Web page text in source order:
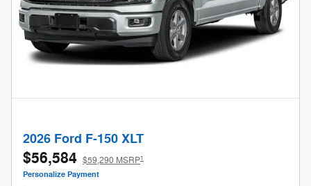
2026 Ford F-150 XLT